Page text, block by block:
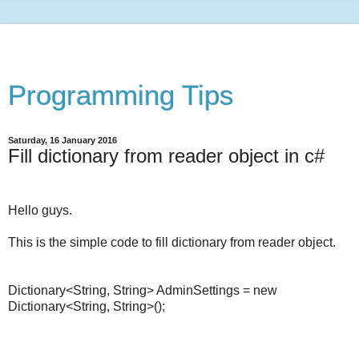
Programming Tips
Saturday, 16 January 2016
Fill dictionary from reader object in c#
Hello guys.
This is the simple code to fill dictionary from reader object.
Dictionary<String, String> AdminSettings = new
Dictionary<String, String>();